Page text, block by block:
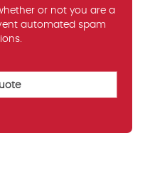
or not you are a
automated spam